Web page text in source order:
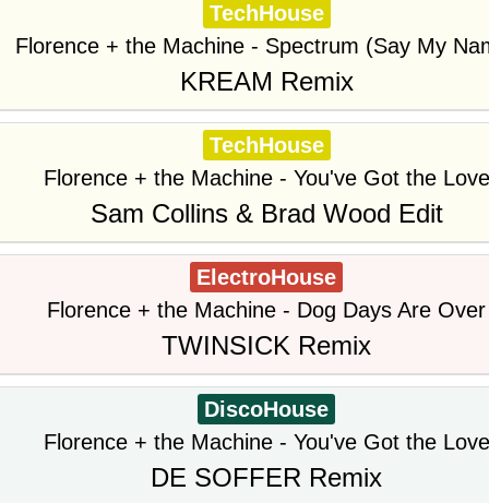
TechHouse
Florence + the Machine - Spectrum (Say My
KREAM Remix
TechHouse
Florence + the Machine - You've Got the Love
Sam Collins & Brad Wood Edit
ElectroHouse
Florence + the Machine - Dog Days Are Over
TWINSICK Remix
DiscoHouse
Florence + the Machine - You've Got the Love
DE SOFFER Remix